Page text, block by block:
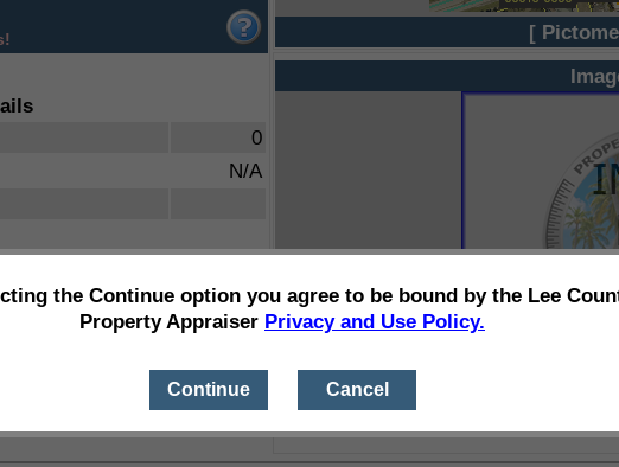
0
N/A
[
the Continue option you agree to be bound by the Lee
Property Appraiser Privacy and Use Policy.